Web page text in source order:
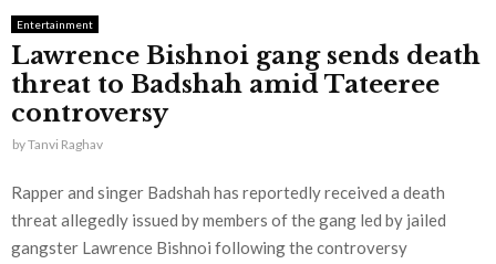
Entertainment
Lawrence Bishnoi gang sends death
threat to Badshah amid Tateeree
controversy
byTanvi Raghav
Rapper and singer Badshah has reportedly received a death
threat allegedly issued by members of the gang led by jailed
gangster Lawrence Bishnoi following the controversy